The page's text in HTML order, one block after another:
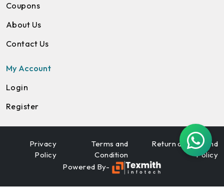
Coupons
About Us
Contact Us
My Account
Login
Register
Powered By-
Privacy
Policy
Terms and
Condition
Return and Refund
Policy